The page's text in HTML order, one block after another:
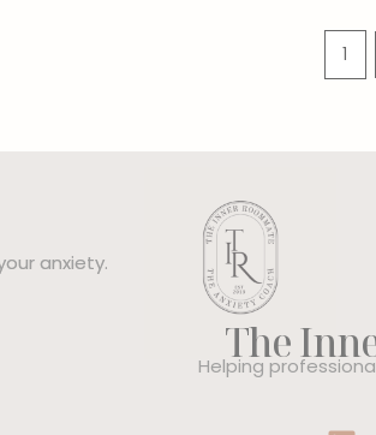
1
anxiety.
The
Helping